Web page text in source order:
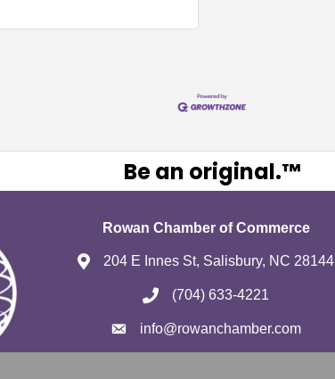
Be an original.™
Rowan Chamber of Commerce
204 E Innes St, Salisbury, NC 28144
(704) 633-4221
info@rowanchamber.com